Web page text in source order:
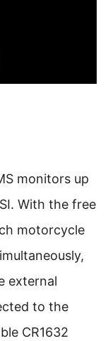
monitors up
With the free
motorcycle
external
to the
CR1632